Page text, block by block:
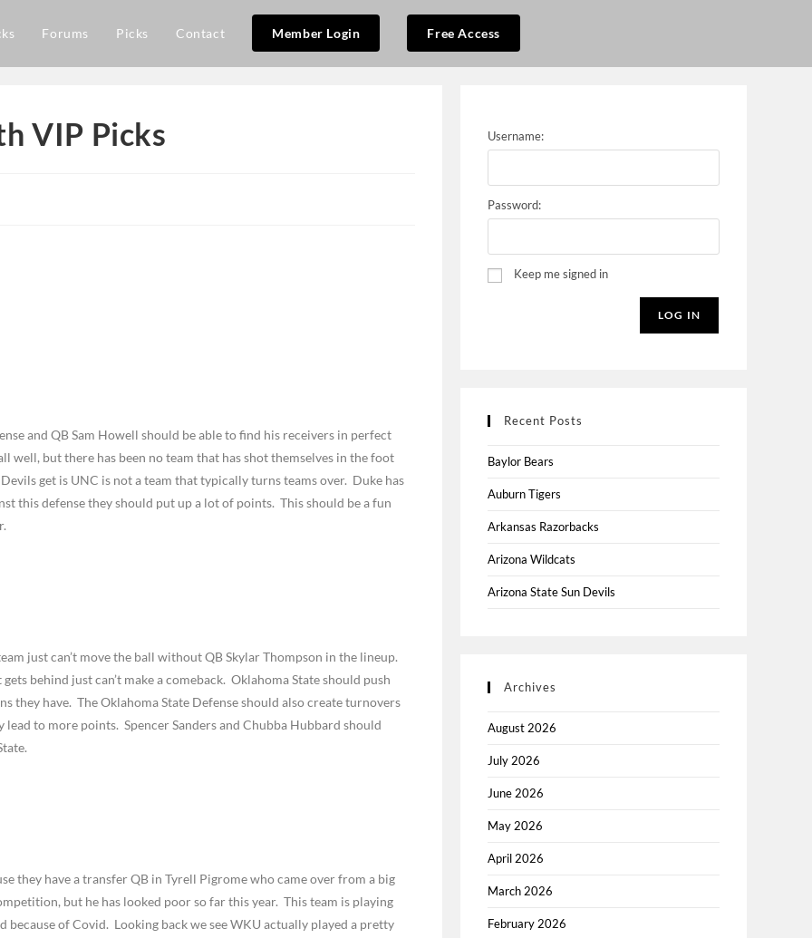
Forums Picks Contact Member Login Free Access
VIP Picks
and QB Sam Howell should be able to find his receivers in perfect
well, but there has been no team that has shot themselves in the foot
get is UNC is not a team that typically turns teams over. Duke has
this defense they should put up a lot of points. This should be a fun
just can’t move the ball without QB Skylar Thompson in the lineup.
behind just can’t make a comeback. Oklahoma State should push
they have. The Oklahoma State Defense should also create turnovers
to more points. Spencer Sanders and Chubba Hubbard should
they have a transfer QB in Tyrell Pigrome who came over from a big
but he has looked poor so far this year. This team is playing
of Covid. Looking back we see WKU actually played a pretty
Username:
Password:
Keep me signed in
LOG IN
Recent Posts
Baylor Bears
Auburn Tigers
Arkansas Razorbacks
Arizona Wildcats
Arizona State Sun Devils
Archives
August 2026
July 2026
June 2026
May 2026
April 2026
March 2026
February 2026